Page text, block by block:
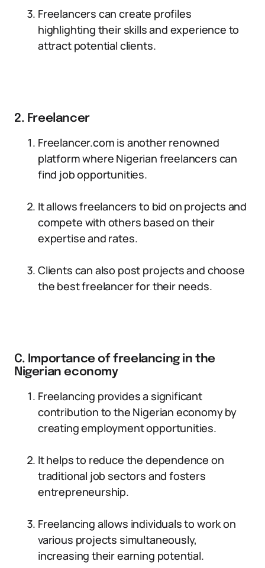
Freelancers can create profiles
highlighting their skills and experience to
attract potential clients.
2. Freelancer
Freelancer.com is another renowned
platform where Nigerian freelancers can
find job opportunities.
It allows freelancers to bid on projects and
compete with others based on their
expertise and rates.
Clients can also post projects and choose
the best freelancer for their needs.
C. Importance of freelancing in the
Nigerian economy
Freelancing provides a significant
contribution to the Nigerian economy by
creating employment opportunities.
It helps to reduce the dependence on
traditional job sectors and fosters
entrepreneurship.
Freelancing allows individuals to work on
various projects simultaneously,
increasing their earning potential.